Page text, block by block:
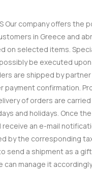
Our company offers the
in Greece and
on selected items.
be executed
are shipped by
payment confirmation.
of orders are
and holidays. Once
receive an e-mail
by the corresponding
send a shipment as a
can manage it